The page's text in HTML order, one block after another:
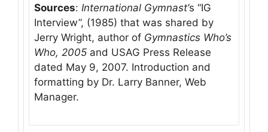
Sources: International Gymnast’s “IG
Interview”, (1985) that was shared by
Jerry Wright, author of Gymnastics Who’s
Who, 2005 and USAG Press Release
dated May 9, 2007. Introduction and
formatting by Dr. Larry Banner, Web
Manager.